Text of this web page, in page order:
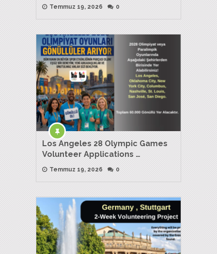
Temmuz 19, 2026 0
Los Angeles 28 Olympic Games
Volunteer Applications …
Temmuz 19, 2026 0